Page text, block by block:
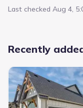
Last checked Aug 4,
Recently